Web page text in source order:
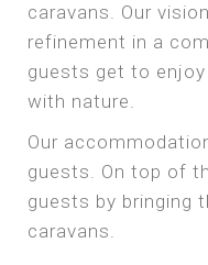
caravans. Our
refinement in a
guests get to
with nature.
Our
guests. On top of
guests by bringing
caravans.